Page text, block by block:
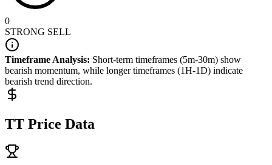
0
STRONG SELL
Timeframe Analysis: Short-term timeframes (5m-30m) show
bearish momentum, while longer timeframes (1H-1D) indicate
bearish trend direction.
TT Price Data